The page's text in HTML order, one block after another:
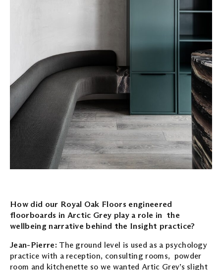
How did our Royal Oak Floors engineered
floorboards in Arctic Grey play a role in the
wellbeing narrative behind the Insight practice?
Jean-Pierre: The ground level is used as a psychology
practice with a reception, consulting rooms, powder
room and kitchenette so we wanted Artic Grey’s slight